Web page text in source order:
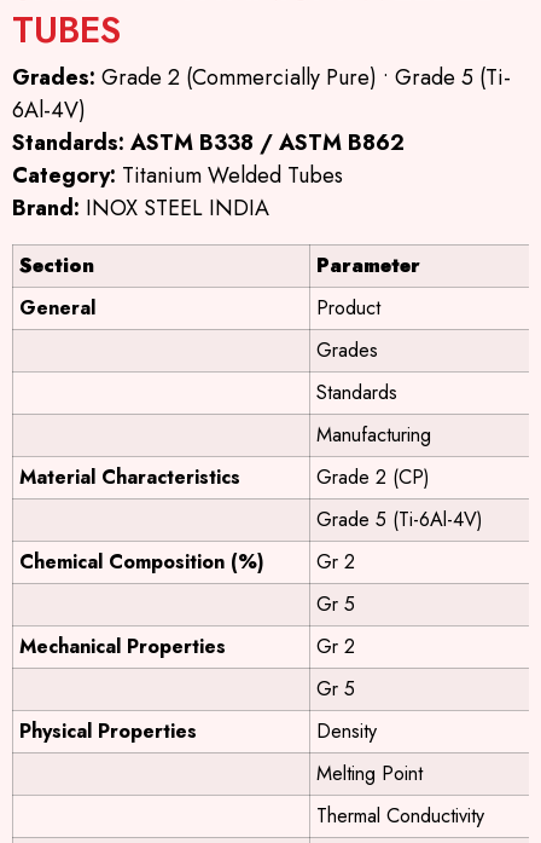
TUBES
Grades: Grade 2 (Commercially Pure) • Grade 5 (Ti-
6Al-4V)
Standards: ASTM B338 / ASTM B862
Category: Titanium Welded Tubes
Brand: INOX STEEL INDIA
Section
Parameter
General
Product
Grades
Standards
Manufacturing
Material Characteristics
Grade 2 (CP)
Grade 5 (Ti-6Al-4V)
Chemical Composition (%)
Gr 2
Gr 5
Mechanical Properties
Gr 2
Gr 5
Physical Properties
Density
Melting Point
Thermal Conductivity